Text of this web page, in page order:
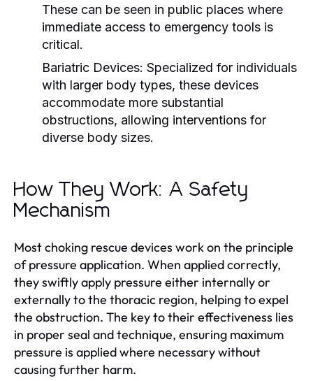
These can be seen in public places where
immediate access to emergency tools is
critical.
Bariatric Devices: Specialized for individuals
with larger body types, these devices
accommodate more substantial
obstructions, allowing interventions for
diverse body sizes.
How They Work: A Safety
Mechanism
Most choking rescue devices work on the principle
of pressure application. When applied correctly,
they swiftly apply pressure either internally or
externally to the thoracic region, helping to expel
the obstruction. The key to their effectiveness lies
in proper seal and technique, ensuring maximum
pressure is applied where necessary without
causing further harm.